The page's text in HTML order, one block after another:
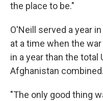
the place to be."
O'Neill served a year
at a time when the
in a year than the total
Afghanistan combined.
"The only good thing